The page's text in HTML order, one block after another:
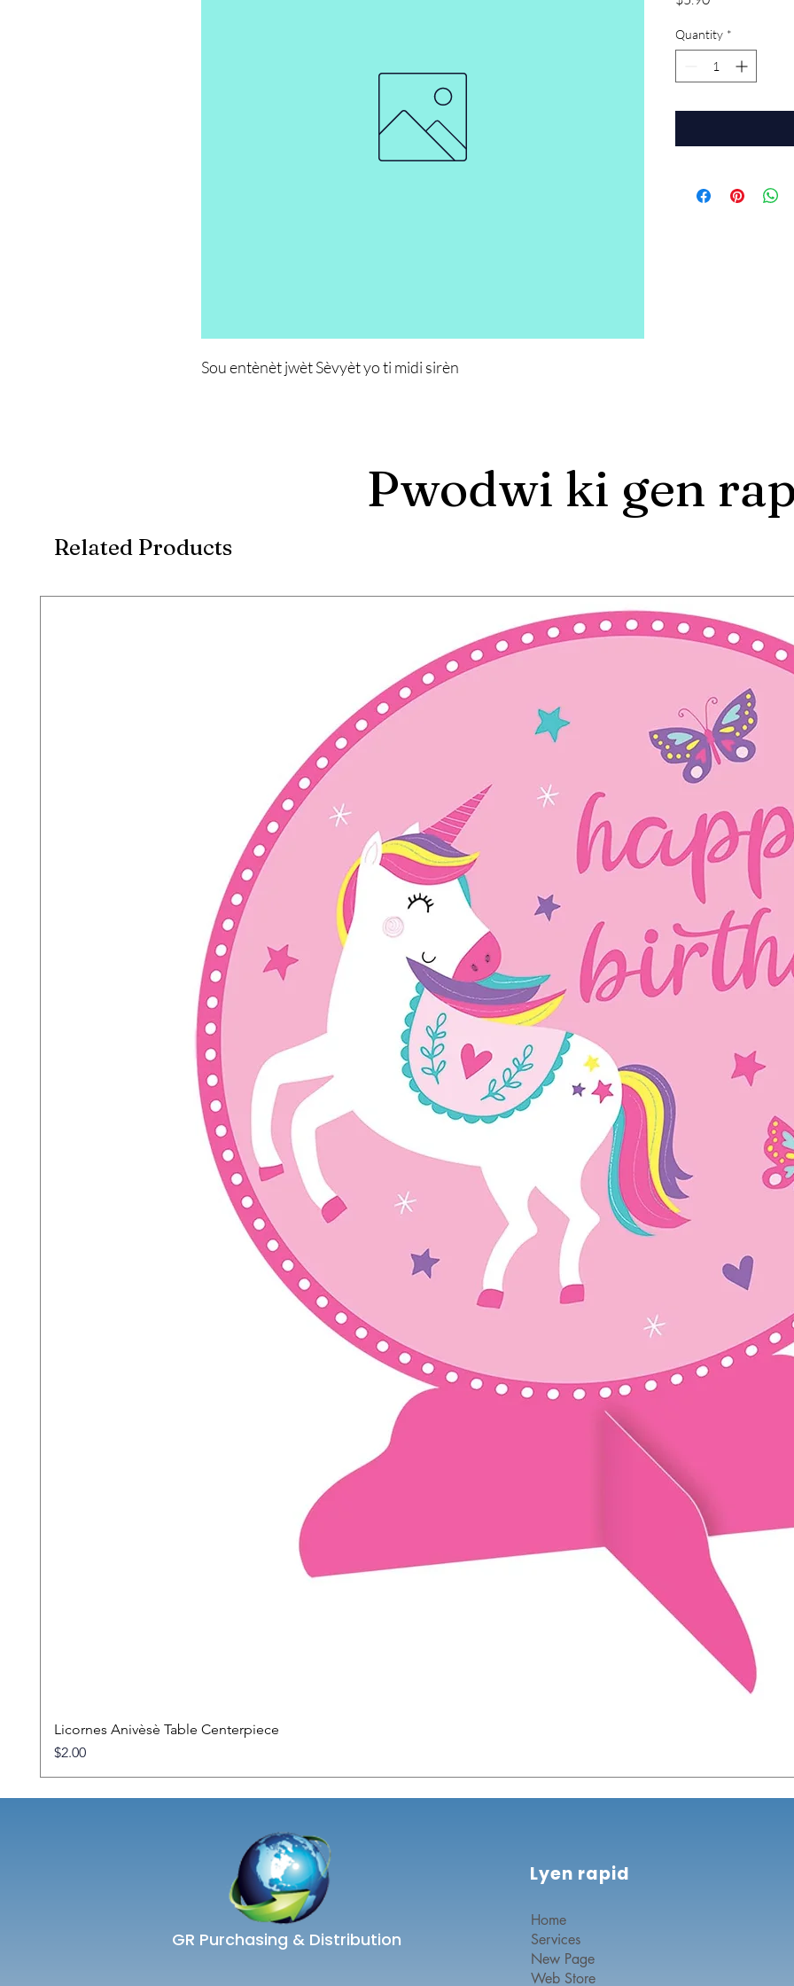
Sou entènèt jwèt Sèvyèt yo ti midi sirèn
Quantity *
Pwodwi ki gen
Related Products
Licornes Anivèsè Table Centerpiece
Price
$2.00
GR Purchasing & Distribution
Lyen rapid
Home
Services
New Page
Web Store